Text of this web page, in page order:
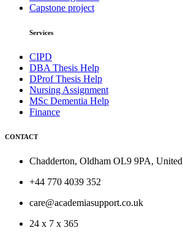
Capstone project
Services
CIPD
DBA Thesis Help
DProf Thesis Help
Nursing Assignment
MSc Dementia Help
Finance
CONTACT
Chadderton, Oldham OL9 9PA,
+44 770 4039 352
care@academiasupport.co.uk
24 x 7 x 365